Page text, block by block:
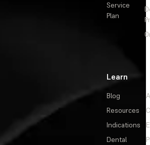
Service
Plan
Learn
Blog
Resources
Indications
Dental